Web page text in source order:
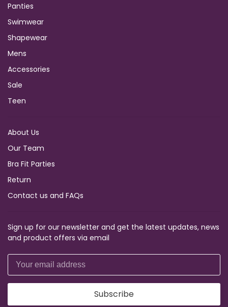
Panties
Swimwear
Shapewear
Mens
Accessories
Sale
Teen
About Us
Our Team
Bra Fit Parties
Return
Contact us and FAQs
Sign up for our newsletter and get the latest updates, news
and product offers via email
Subscribe